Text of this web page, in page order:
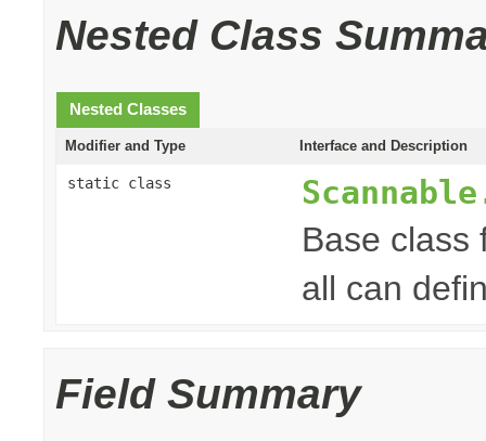
Nested Class
Nested Classes
Modifier and Type Interface and Description
static class
Base
all can
Field Summary